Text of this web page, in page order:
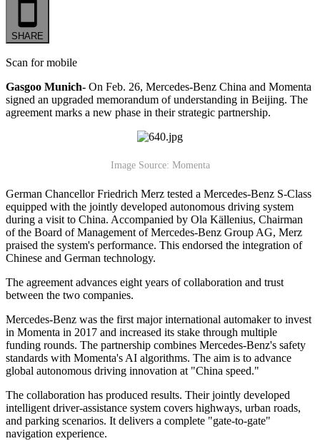
SHARE
Scan for mobile
Gasgoo Munich- On Feb. 26, Mercedes-Benz China and Momenta
signed an upgraded memorandum of understanding in Beijing. The
agreement marks a new phase in their strategic partnership.
Image Source: Momenta
German Chancellor Friedrich Merz tested a Mercedes-Benz S-Class
equipped with the jointly developed autonomous driving system
during a visit to China. Accompanied by Ola Källenius, Chairman
of the Board of Management of Mercedes-Benz Group AG, Merz
praised the system's performance. This endorsed the integration of
Chinese and German technology.
The agreement advances eight years of collaboration and trust
between the two companies.
Mercedes-Benz was the first major international automaker to invest
in Momenta in 2017 and increased its stake through multiple
funding rounds. The partnership combines Mercedes-Benz's safety
standards with Momenta's AI algorithms. The aim is to advance
global autonomous driving innovation at "China speed."
The collaboration has produced results. Their jointly developed
intelligent driver-assistance system covers highways, urban roads,
and parking scenarios. It delivers a complete "gate-to-gate"
navigation experience.